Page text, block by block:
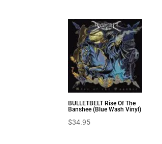
BULLETBELT Rise Of The
Banshee (Blue Wash Vinyl)
$34.95